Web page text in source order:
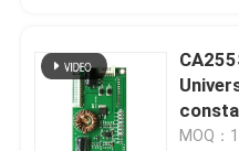
MOQ：